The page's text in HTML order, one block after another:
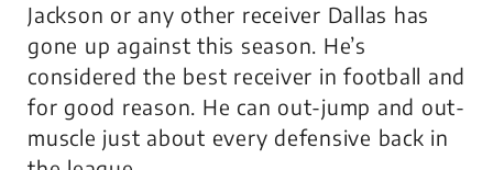
Jackson or any other receiver Dallas has
gone up against this season. He’s
considered the best receiver in football and
for good reason. He can out-jump and out-
muscle just about every defensive back in